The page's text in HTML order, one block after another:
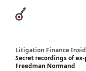
Litigation Finance
Secret recordings of
Freedman Normand